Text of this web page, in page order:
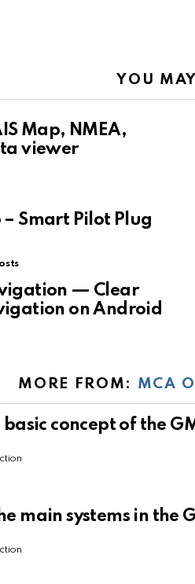
YOU
Map, NMEA,
viewer
– Smart Pilot Plug
— Clear
on Android
MORE FROM: MCA
concept of the
main systems in the